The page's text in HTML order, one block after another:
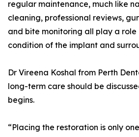
regular maintenance, much like
cleaning, professional reviews,
and bite monitoring all play a role
condition of the implant and
Dr Vireena Koshal from Perth
long-term care should be
begins.
“Placing the restoration is only